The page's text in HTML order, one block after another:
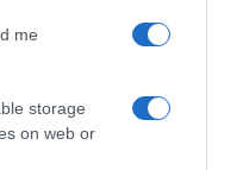
me
storage
on web or
Cookie